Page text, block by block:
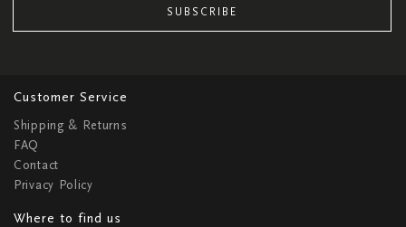
SUBSCRIBE
Customer Service
Shipping & Returns
FAQ
Contact
Privacy Policy
Where to find us